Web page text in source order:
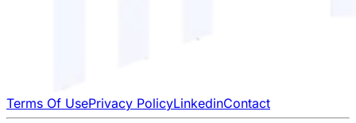
Terms Of UsePrivacy PolicyLinkedinContact